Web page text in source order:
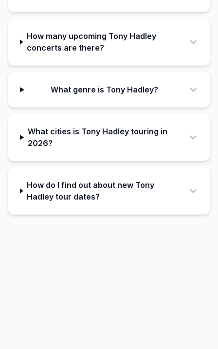
How many upcoming Tony Hadley
concerts are there?
What genre is Tony Hadley?
What cities is Tony Hadley touring in
2026?
How do I find out about new Tony
Hadley tour dates?